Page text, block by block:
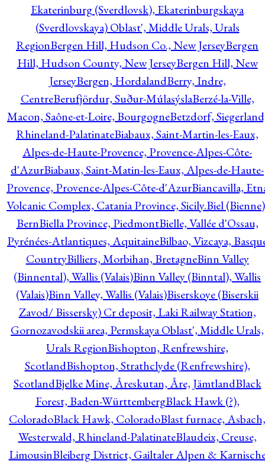
Ekaterinburg (Sverdlovsk), Ekaterinburgskaya
(Sverdlovskaya) Oblast', Middle Urals, Urals
RegionBergen Hill, Hudson Co., New JerseyBergen
Hill, Hudson County, New JerseyBergen Hill, New
JerseyBergen, HordalandBerry, Indre,
CentreBerufjördur, Suður-MúlasýslaBerzé-la-Ville,
Macon, Saône-et-Loire, BourgogneBetzdorf,
Rhineland-PalatinateBiabaux, Saint-Martin-les-Eaux,
Alpes-de-Haute-Provence, Provence-Alpes-Côte-
d'AzurBiabaux, Saint-Matin-les-Eaux, Alpes-de-Haute-
Provence, Provence-Alpes-Côte-d'AzurBiancavilla,
Volcanic Complex, Catania Province, Sicily.Biel
BernBiella Province, PiedmontBielle, Vallée d'Ossau,
Pyrénées-Atlantiques, AquitaineBilbao, Vizcaya,
CountryBilliers, Morbihan, BretagneBinn Valley
(Binnental), Wallis (Valais)Binn Valley (Binntal), Wallis
(Valais)Binn Valley, Wallis (Valais)Biserskoye (Biserskii
Zavod/ Bissersky) Cr deposit, Laki Railway Station,
Gornozavodskii area, Permskaya Oblast', Middle Urals,
Urals RegionBishopton, Renfrewshire,
ScotlandBishopton, Strathclyde (Renfrewshire),
ScotlandBjelke Mine, Åreskutan, Åre, JämtlandBlack
Forest, Baden-WürttembergBlack Hawk (?),
ColoradoBlack Hawk, ColoradoBlast furnace, Asbach,
Westerwald, Rhineland-PalatinateBlaudeix, Creuse,
LimousinBleiberg District, Gailtaler Alpen &